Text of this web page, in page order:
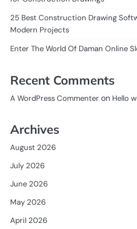
25 Best Construction Drawing
Modern Projects
Enter The World Of Daman Online
Recent Comments
A WordPress Commenter on Hello
Archives
August 2026
July 2026
June 2026
May 2026
April 2026